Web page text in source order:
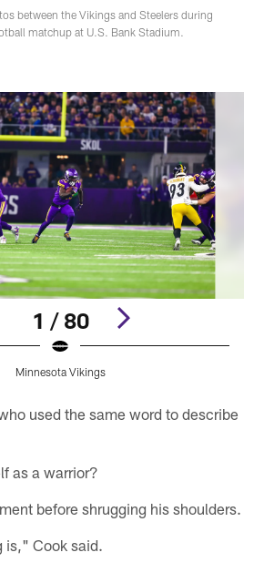
between the Vikings and Steelers during
matchup at U.S. Bank Stadium.
1 / 80
Minnesota Vikings
used the same word to describe
as a warrior?
before shrugging his shoulders.
is," Cook said.